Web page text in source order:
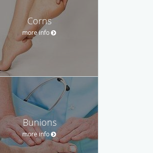
Corns
more info
Bunions
more info